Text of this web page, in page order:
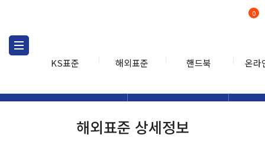
KS표준 해외표준 핸드북 온라
0
해외표준 상세정보